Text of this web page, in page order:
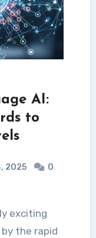
AI:
to
2025
0
the rapid